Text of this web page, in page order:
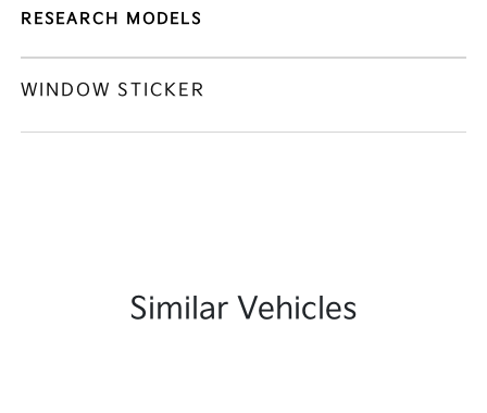
RESEARCH MODELS
WINDOW STICKER
Similar Vehicles